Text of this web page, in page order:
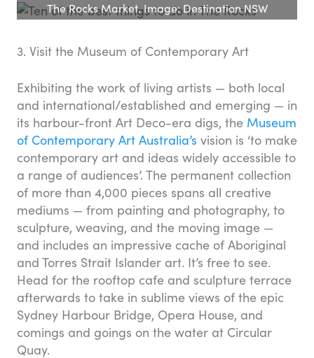
The Rocks Market. Image: Destination NSW
3. Visit the Museum of Contemporary Art
Exhibiting the work of living artists — both local
and international/established and emerging — in
its harbour-front Art Deco-era digs, the Museum
of Contemporary Art Australia’s vision is ‘to make
contemporary art and ideas widely accessible to
a range of audiences’. The permanent collection
of more than 4,000 pieces spans all creative
mediums — from painting and photography, to
sculpture, weaving, and the moving image —
and includes an impressive cache of Aboriginal
and Torres Strait Islander art. It’s free to see.
Head for the rooftop cafe and sculpture terrace
afterwards to take in sublime views of the epic
Sydney Harbour Bridge, Opera House, and
comings and goings on the water at Circular
Quay.